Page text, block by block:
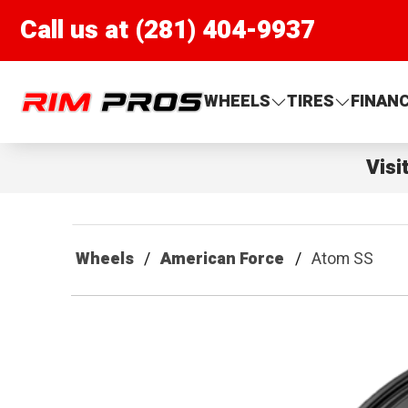
Call us at (281) 404-9937
Rim Pros
WHEELS TIRES
Wheels American Force Atom SS